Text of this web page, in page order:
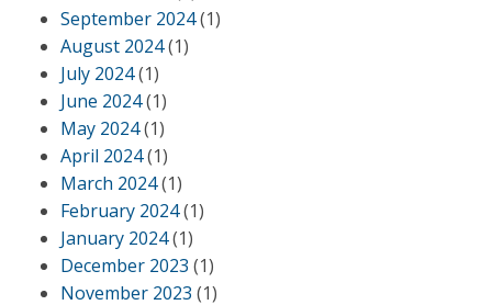
September 2024(1)
August 2024(1)
July 2024(1)
June 2024(1)
May 2024(1)
April 2024(1)
March 2024(1)
February 2024(1)
January 2024(1)
December 2023 (1)
November 2023 (1)